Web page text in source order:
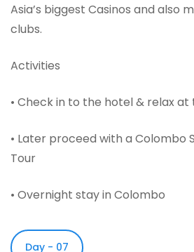
Asia’s biggest Casinos and also
clubs.
Activities
• Check in to the hotel & relax
• Later proceed with a Colombo
Tour
• Overnight stay in Colombo
Day - 07